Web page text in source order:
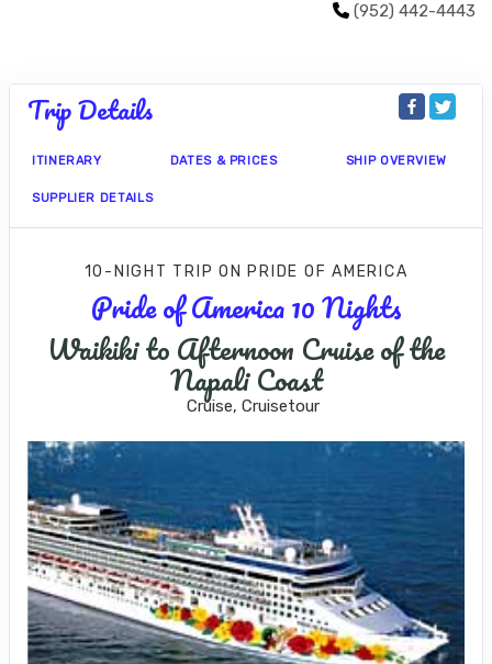
(952) 442-4443
Trip Details
ITINERARY DATES & PRICES SHIP OVERVIEW
SUPPLIER DETAILS
10-NIGHT TRIPON PRIDE OF AMERICA
Pride of America 10 Nights
Waikiki to Afternoon Cruise of the
Napali Coast
Cruise, Cruisetour